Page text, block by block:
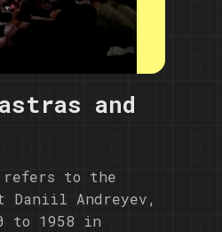
and
refers to the
Daniil Andreyev,
to 1958 in